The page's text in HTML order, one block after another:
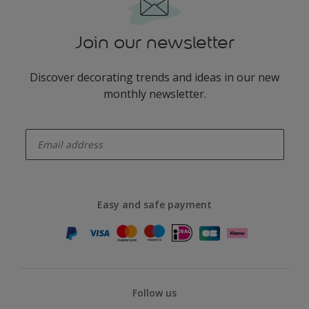
Join our newsletter
Discover decorating trends and ideas in our new
monthly newsletter.
Easy and safe payment
Follow us